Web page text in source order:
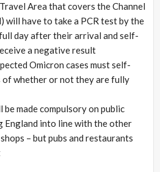
Area that covers the Channel
will have to take a PCR test by the
day after their arrival and self-
a negative result
Omicron cases must self-
of whether or not they are fully
be made compulsory on public
England into line with the other
– but pubs and restaurants